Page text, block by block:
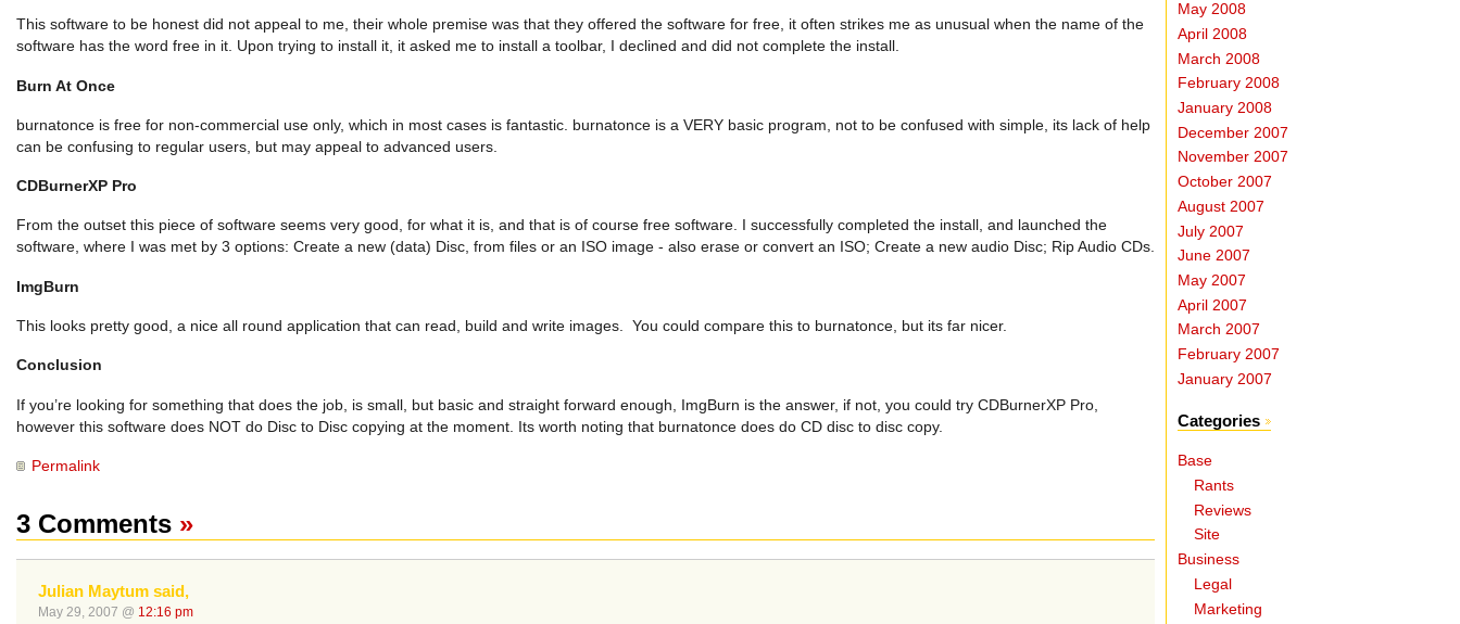
This software to be honest did not appeal to me, their whole premise was that they offered the software for free, it often strikes me as unusual when the name of the
software has the word free in it. Upon trying to install it, it asked me to install a toolbar, I declined and did not complete the install.
Burn At Once
burnatonce is free for non-commercial use only, which in most cases is fantastic. burnatonce is a VERY basic program, not to be confused with simple, its lack of help
can be confusing to regular users, but may appeal to advanced users.
CDBurnerXP Pro
From the outset this piece of software seems very good, for what it is, and that is of course free software. I successfully completed the install, and launched the
software, where I was met by 3 options: Create a new (data) Disc, from files or an ISO image - also erase or convert an ISO; Create a new audio Disc; Rip Audio CDs.
ImgBurn
This looks pretty good, a nice all round application that can read, build and write images. You could compare this to burnatonce, but its far nicer.
Conclusion
If you’re looking for something that does the job, is small, but basic and straight forward enough, ImgBurn is the answer, if not, you could try CDBurnerXP Pro,
however this software does NOT do Disc to Disc copying at the moment. Its worth noting that burnatonce does do CD disc to disc copy.
Permalink
3 Comments »
Julian Maytum said,
May 29, 2007 @ 12:16 pm
May 2008
April 2008
March 2008
February 2008
January 2008
December 2007
November 2007
October 2007
August 2007
July 2007
June 2007
May 2007
April 2007
March 2007
February 2007
January 2007
Categories
Base
Rants
Reviews
Site
Business
Legal
Marketing